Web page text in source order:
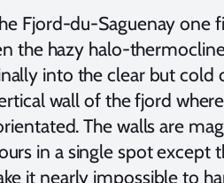
Fjord-du-Saguenay one
the hazy halo-
into the clear but cold
wall of the fjord
The walls are
in a single spot except
it nearly impossible to